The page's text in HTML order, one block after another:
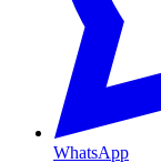
WhatsApp